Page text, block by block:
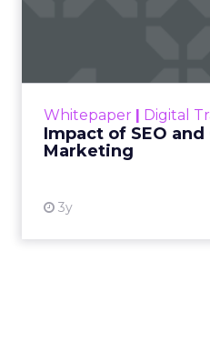
Whitepaper | Digital
Impact of SEO
Marketing
3y